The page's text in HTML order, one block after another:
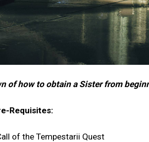
of how to obtain a Sister from
Requisites:
of the Tempestarii Quest